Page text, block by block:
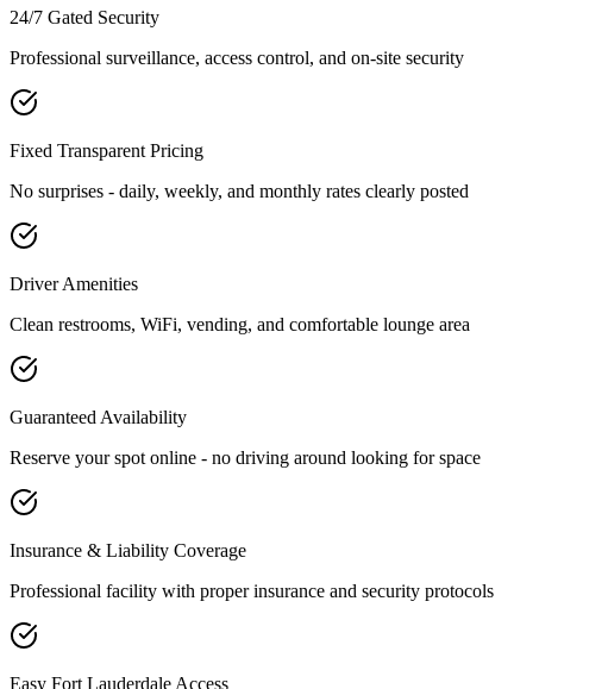
24/7 Gated Security
Professional surveillance, access control, and on-site security
Fixed Transparent Pricing
No surprises - daily, weekly, and monthly rates clearly posted
Driver Amenities
Clean restrooms, WiFi, vending, and comfortable lounge area
Guaranteed Availability
Reserve your spot online - no driving around looking for space
Insurance & Liability Coverage
Professional facility with proper insurance and security protocols
Easy Fort Lauderdale Access